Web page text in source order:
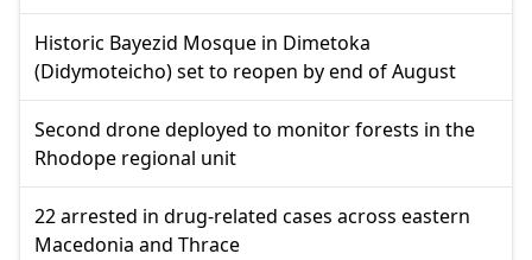
Historic Bayezid Mosque in Dimetoka
(Didymoteicho) set to reopen by end of August
Second drone deployed to monitor forests in the
Rhodope regional unit
22 arrested in drug-related cases across eastern
Macedonia and Thrace